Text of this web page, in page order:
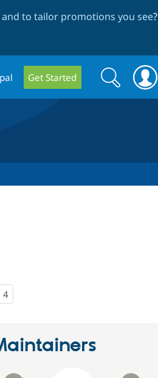
to tailor promotions you see?
Get Started
Search
form
Search
4
starred